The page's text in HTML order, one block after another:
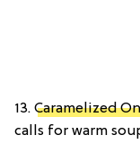
13. Caramelized
calls for warm